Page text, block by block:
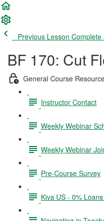
Previous Lesson Complete
BF 170: Cut
General Course
Instructor Contact
Weekly Webinar
Weekly Webinar
Pre-Course Survey
Kiva US - 0%